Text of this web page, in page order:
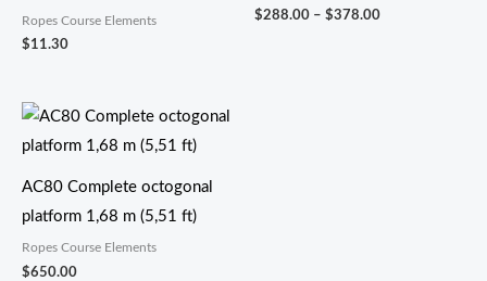
Ropes Course Elements
$11.30
$288.00 – $378.00
AC80 Complete octogonal
platform 1,68 m (5,51 ft)
Ropes Course Elements
$650.00